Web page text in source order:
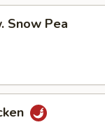
Snow Pea